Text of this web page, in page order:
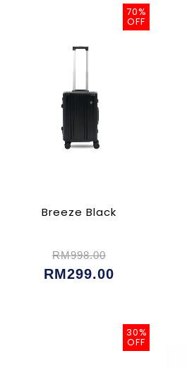
70%
OFF
Breeze Black
RM998.00
RM299.00
30%
OFF